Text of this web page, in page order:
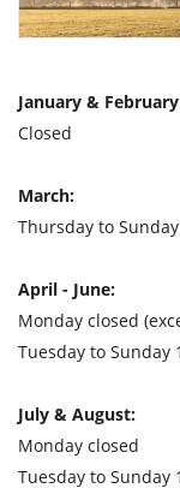
January & February
Closed
March:
Thursday to
April - June:
Monday closed
Tuesday to Sunday
July & August:
Monday closed
Tuesday to Sunday